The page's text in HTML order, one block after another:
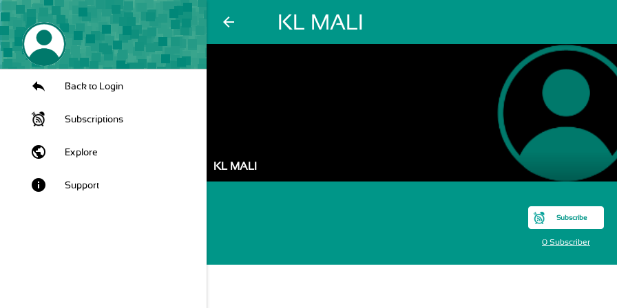
arrow_back KL MALI
Back to Login
Subscriptions
public Explore
info Support
KL MALI
Subscribe
0 Subscriber